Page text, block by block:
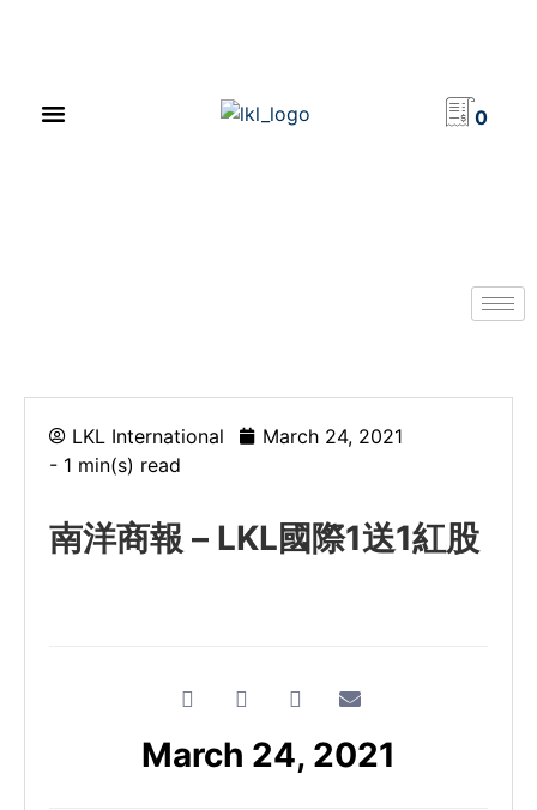
0
LKL International
March 24, 2021
- 1 min(s) read
南洋商報 – LKL國際1送1紅股
March 24, 2021